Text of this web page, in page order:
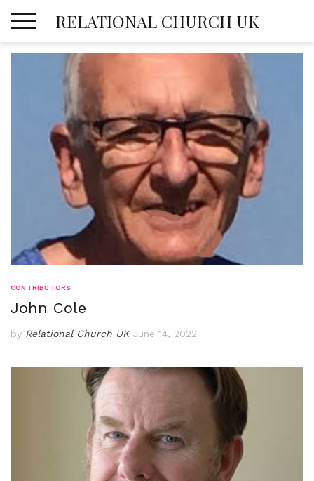
RELATIONAL CHURCH UK
CONTRIBUTORS
John Cole
by Relational Church UK June 14, 2022